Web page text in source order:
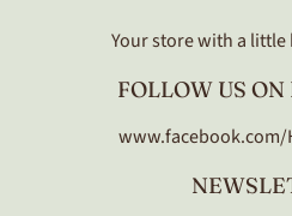
Your store with a
FOLLOW US ON
www.facebook.com/